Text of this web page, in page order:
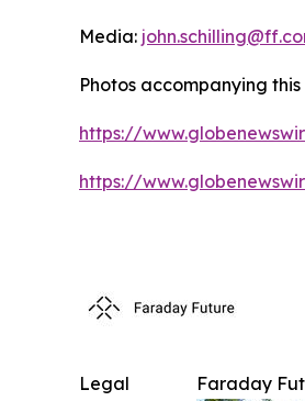
Media:
Photos accompanying
https://
https://
Faraday
Legal